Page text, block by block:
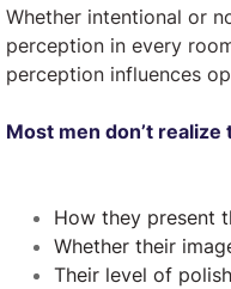
Whether intentional or
perception in every
perception influences
Most men don’t
How they present
Whether their
Their level of